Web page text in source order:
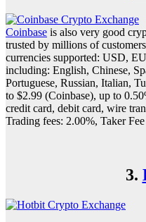
Coinbase is also very good
trusted by millions of
currencies supported: USD,
including: English, Chinese,
Portuguese, Russian, Italian,
to $2.99 (Coinbase), up to
credit card, debit card, wire
Trading fees: 2.00%, Taker
3.